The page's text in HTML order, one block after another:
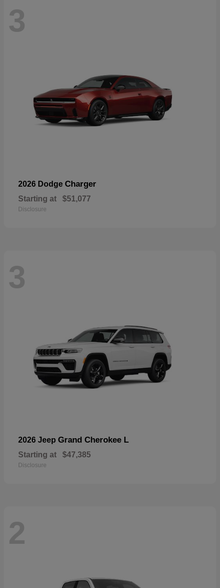
3
2026 Dodge Charger
Starting at $51,077
Disclosure
3
2026 Jeep Grand Cherokee L
Starting at $47,385
Disclosure
2